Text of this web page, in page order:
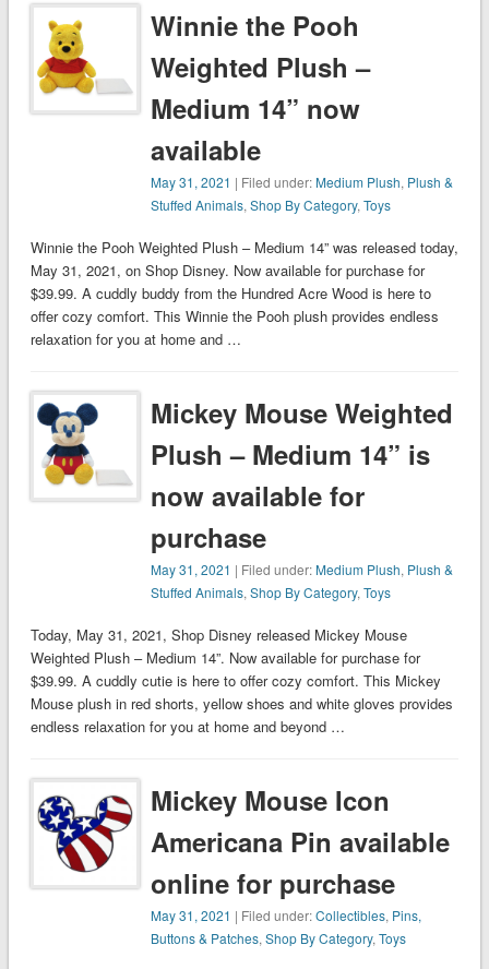
Winnie the Pooh
Weighted Plush –
Medium 14” now
available
May 31, 2021 | Filed under:Medium Plush, Plush &
Stuffed Animals,Shop By Category,Toys
Winnie the Pooh Weighted Plush – Medium 14” was released today,
May 31, 2021, on Shop Disney. Now available for purchase for
$39.99. A cuddly buddy from the Hundred Acre Wood is here to
offer cozy comfort. This Winnie the Pooh plush provides endless
relaxation for you at home and …
Mickey Mouse Weighted
Plush – Medium 14” is
now available for
purchase
May 31, 2021 | Filed under:Medium Plush, Plush &
Stuffed Animals,Shop By Category,Toys
Today, May 31, 2021, Shop Disney released Mickey Mouse
Weighted Plush – Medium 14”. Now available for purchase for
$39.99. A cuddly cutie is here to offer cozy comfort. This Mickey
Mouse plush in red shorts, yellow shoes and white gloves provides
endless relaxation for you at home and beyond …
Mickey Mouse Icon
Americana Pin available
online for purchase
May 31, 2021 | Filed under:Collectibles, Pins,
Buttons & Patches,Shop By Category,Toys